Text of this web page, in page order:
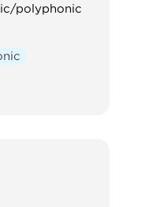
polyphonic